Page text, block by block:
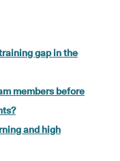
gap in the
members before
and high